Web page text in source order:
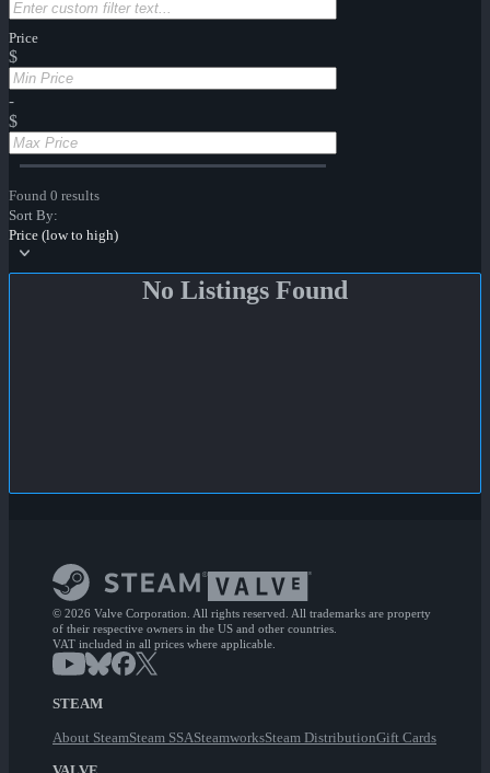
Price
$
-
$
Found 0 results
Sort By:
Price (low to high)
No Listings Found
© 2026 Valve Corporation. All rights reserved. All trademarks are property
of their respective owners in the US and other countries.
VAT included in all prices where applicable.
STEAM
About SteamSteam SSASteamworksSteam DistributionGift Cards